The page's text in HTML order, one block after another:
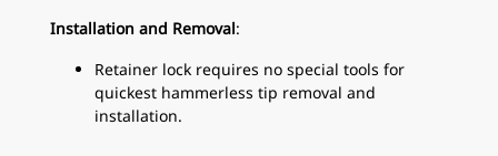
Installation and Removal:
Retainer lock requires no special tools for
quickest hammerless tip removal and
installation.